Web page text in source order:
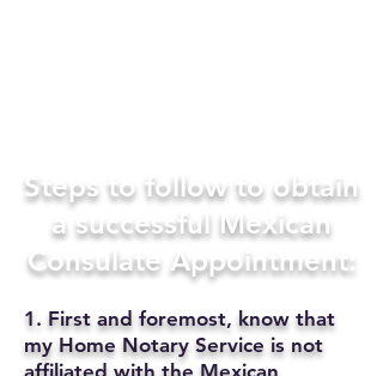
Steps to follow to obtain
a successful Mexican
Consulate Appointment:
1. First and foremost, know that
my Home Notary Service is not
affiliated with the Mexican